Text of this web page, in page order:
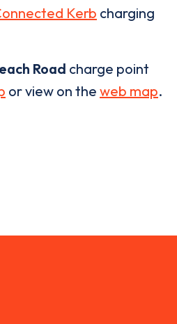
Kerb charging
Road charge point
or view on the web map.